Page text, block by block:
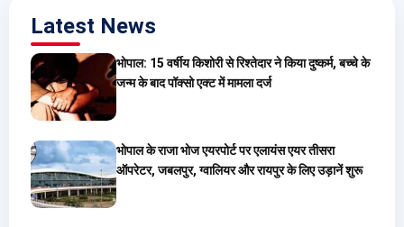
Latest News
भोपाल: 15 वर्षीय किशोरी से रिश्तेदार ने किया दुष्कर्म, बच्चे के
जन्म के बाद पॉक्सो एक्ट में मामला दर्ज
भोपाल के राजा भोज एयरपोर्ट पर एलायंस एयर तीसरा
ऑपरेटर, जबलपुर, ग्वालियर और रायपुर के लिए उड़ानें शुरू